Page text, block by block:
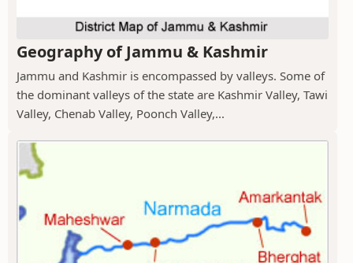
Geography of Jammu & Kashmir
Jammu and Kashmir is encompassed by valleys. Some of
the dominant valleys of the state are Kashmir Valley, Tawi
Valley, Chenab Valley, Poonch Valley,...